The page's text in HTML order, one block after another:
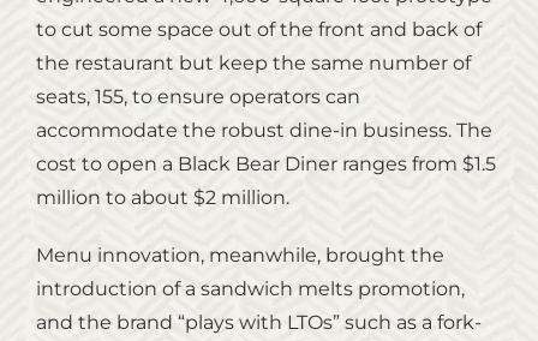
to cut some space out of the front and back of
the restaurant but keep the same number of
seats, 155, to ensure operators can
accommodate the robust dine-in business. The
cost to open a Black Bear Diner ranges from $1.5
million to about $2 million.
Menu innovation, meanwhile, brought the
introduction of a sandwich melts promotion,
and the brand “plays with LTOs” such as a fork-